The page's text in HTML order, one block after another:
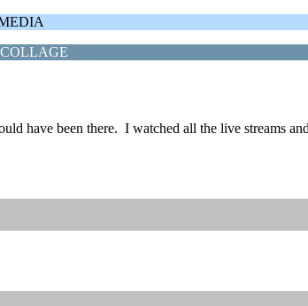
have been there. I watched all the live streams